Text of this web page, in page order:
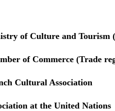
of Culture and Tourism
of Commerce (Trade
Cultural Association
at the United Nations